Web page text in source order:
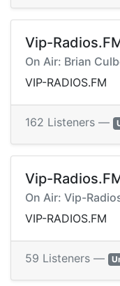
Vip-
On Air: Brian
VIP-RADIOS.FM
162 Listeners —
Vip-
On Air: Vip-
VIP-RADIOS.FM
59 Listeners —